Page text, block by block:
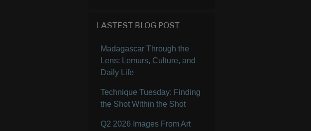
LASTEST BLOG POST
Madagascar Through the
Lens: Lemurs, Culture, and
Daily Life
Technique Tuesday: Finding
the Shot Within the Shot
Q2 2026 Images From Art